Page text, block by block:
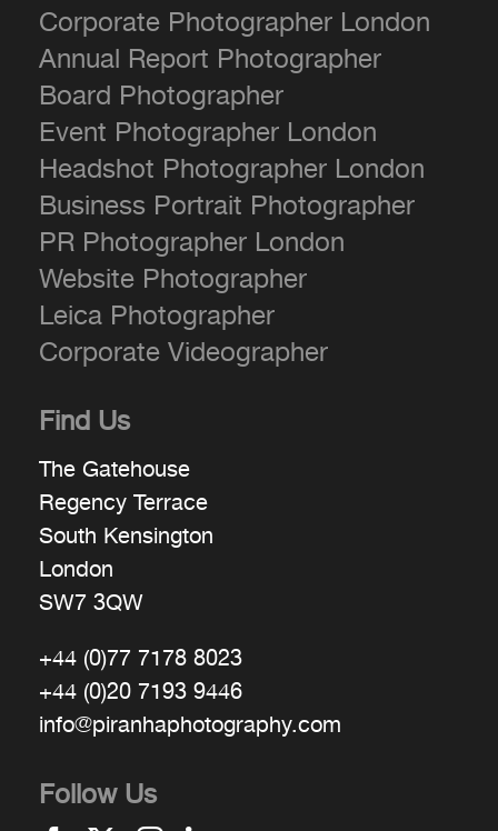
Corporate Photographer London
Annual Report Photographer
Board Photographer
Event Photographer London
Headshot Photographer London
Business Portrait Photographer
PR Photographer London
Website Photographer
Leica Photographer
Corporate Videographer
Find Us
The Gatehouse
Regency Terrace
South Kensington
London
SW7 3QW
+44 (0)77 7178 8023
+44 (0)20 7193 9446
info@piranhaphotography.com
Follow Us